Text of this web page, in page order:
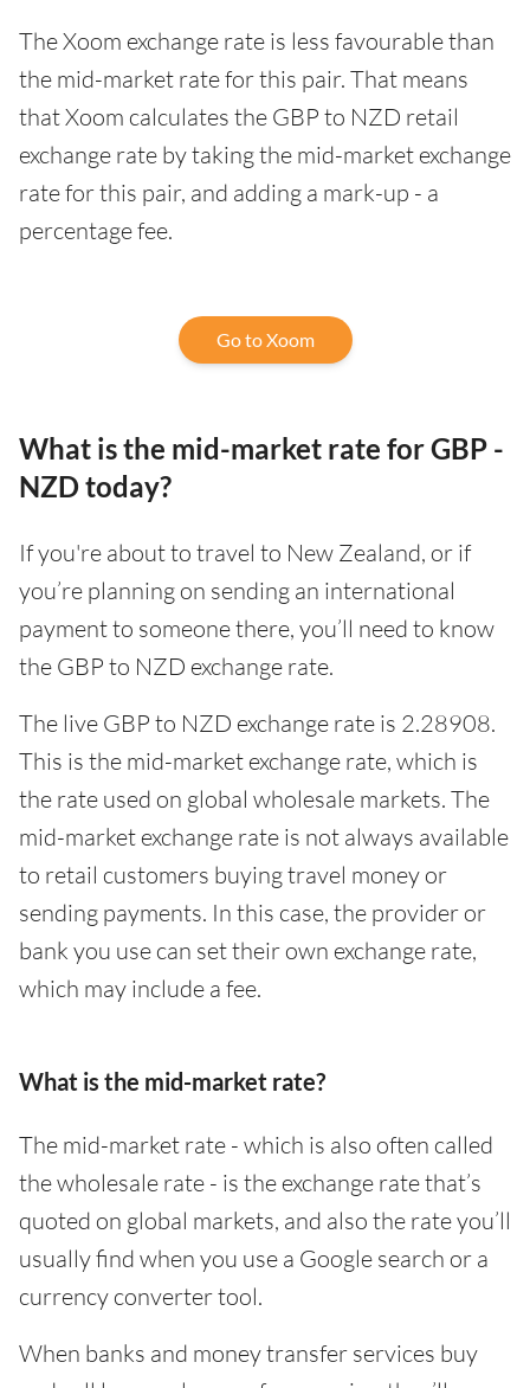
The Xoom exchange rate is less favourable than
the mid-market rate for this pair. That means
that Xoom calculates the GBP to NZD retail
exchange rate by taking the mid-market exchange
rate for this pair, and adding a mark-up - a
percentage fee.
Go to Xoom
What is the mid-market rate for GBP -
NZD today?
If you're about to travel to New Zealand, or if
you’re planning on sending an international
payment to someone there, you’ll need to know
the GBP to NZD exchange rate.
The live GBP to NZD exchange rate is 2.28908.
This is the mid-market exchange rate, which is
the rate used on global wholesale markets. The
mid-market exchange rate is not always available
to retail customers buying travel money or
sending payments. In this case, the provider or
bank you use can set their own exchange rate,
which may include a fee.
What is the mid-market rate?
The mid-market rate - which is also often called
the wholesale rate - is the exchange rate that’s
quoted on global markets, and also the rate you’ll
usually find when you use a Google search or a
currency converter tool.
When banks and money transfer services buy